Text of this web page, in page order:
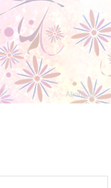
About us